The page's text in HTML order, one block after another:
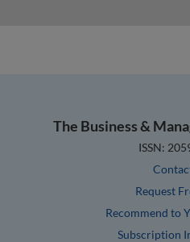
The Business &
ISSN:
Request
Recommend to
Subscription